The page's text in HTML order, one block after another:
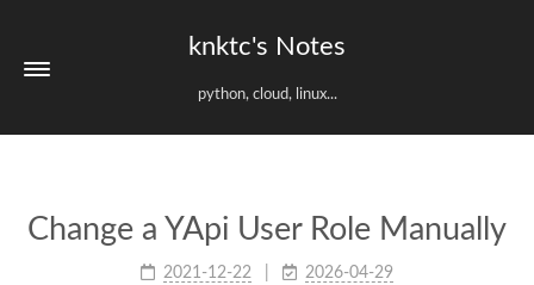
knktc's Notes
python, cloud, linux...
Change a YApi User Role Manually
2021-12-22 2026-04-29